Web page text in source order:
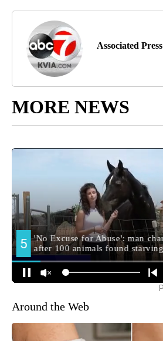
Associated Press
MORE NEWS
Around the Web